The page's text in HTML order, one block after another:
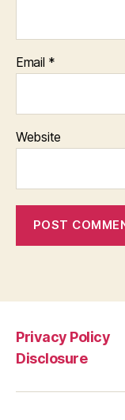
Email *
Website
Privacy Policy
Disclosure